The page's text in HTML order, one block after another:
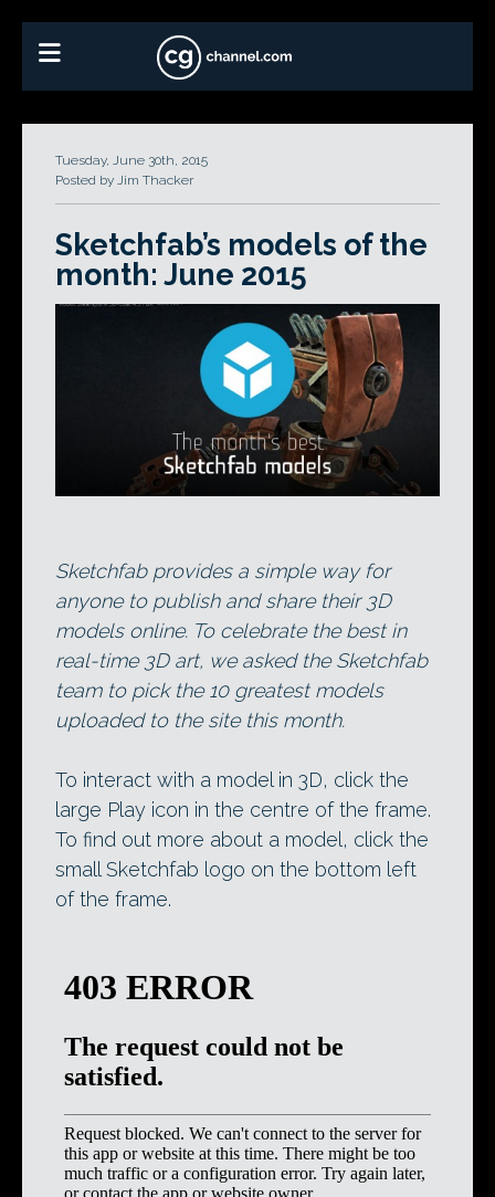
Tuesday, June 30th, 2015
Posted by Jim Thacker
Sketchfab’s models of the
month: June 2015
Sketchfab provides a simple way for
anyone to publish and share their 3D
models online. To celebrate the best in
real-time 3D art, we asked the Sketchfab
team to pick the 10 greatest models
uploaded to the site this month.
To interact with a model in 3D, click the
large Play icon in the centre of the frame.
To find out more about a model, click the
small Sketchfab logo on the bottom left
of the frame.